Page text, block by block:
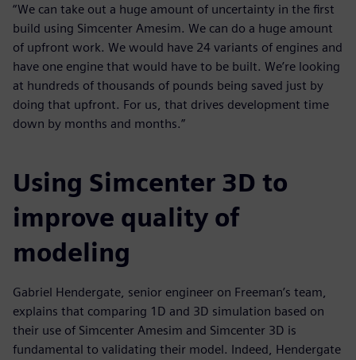
“We can take out a huge amount of uncertainty in the first
build using Simcenter Amesim. We can do a huge amount
of upfront work. We would have 24 variants of engines and
have one engine that would have to be built. We’re looking
at hundreds of thousands of pounds being saved just by
doing that upfront. For us, that drives development time
down by months and months.”
Using Simcenter 3D to
improve quality of
modeling
Gabriel Hendergate, senior engineer on Freeman’s team,
explains that comparing 1D and 3D simulation based on
their use of Simcenter Amesim and Simcenter 3D is
fundamental to validating their model. Indeed, Hendergate